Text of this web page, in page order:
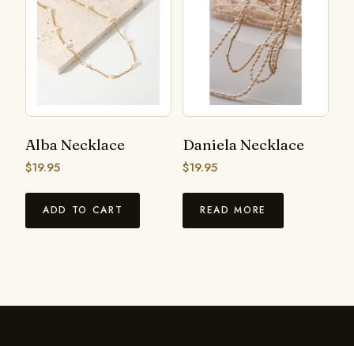
Alba Necklace
$19.95
ADD TO CART
Daniela Necklace
$19.95
READ MORE